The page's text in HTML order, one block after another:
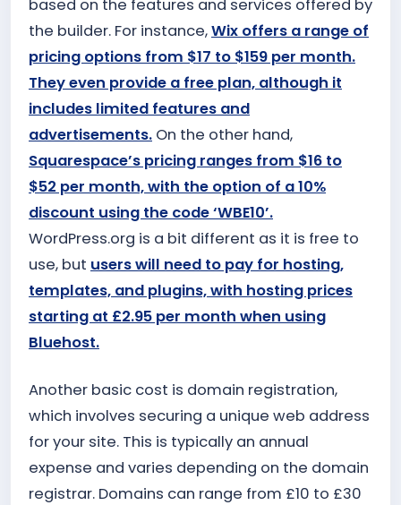
based on the features and services offered by
the builder. For instance,Wix offers a range of
pricing options from $17 to $159 per month.
They even provide a free plan, although it
includes limited features and
advertisements. On the other hand,
Squarespace’s pricing ranges from $16 to
$52 per month, with the option of a 10%
discount using the code ‘WBE10’.
WordPress.org is a bit different as it is free to
use, but users will need to pay for hosting,
templates, and plugins, with hosting prices
starting at £2.95 per month when using
Bluehost.
Another basic cost is domain registration,
which involves securing a unique web address
for your site. This is typically an annual
expense and varies depending on the domain
registrar. Domains can range from £10 to £30